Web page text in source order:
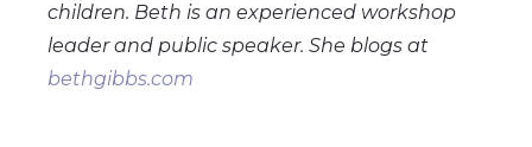
children. Beth is an experienced workshop
leader and public speaker. She blogs at
bethgibbs.com